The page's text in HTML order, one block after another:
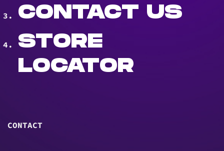
CONTACT US
STORE
LOCATOR
CONTACT